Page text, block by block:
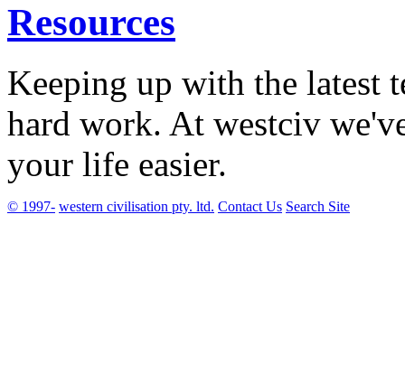
Resources
Keeping up with the latest
hard work. At westciv
your life easier.
© 1997- western civilisation pty. ltd. Contact Us Search Site